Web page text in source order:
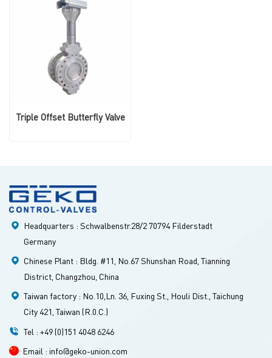
Triple Offset Butterfly Valve
Headquarters : Schwalbenstr.28/2 70794 Filderstadt
Germany
Chinese Plant : Bldg. #11, No.67 Shunshan Road, Tianning
District, Changzhou, China
Taiwan factory : No.10,Ln. 36, Fuxing St., Houli Dist., Taichung
City 421, Taiwan (R.0.C.)
Tel : +49 (0)151 4048 6246
Email : info@geko-union.com